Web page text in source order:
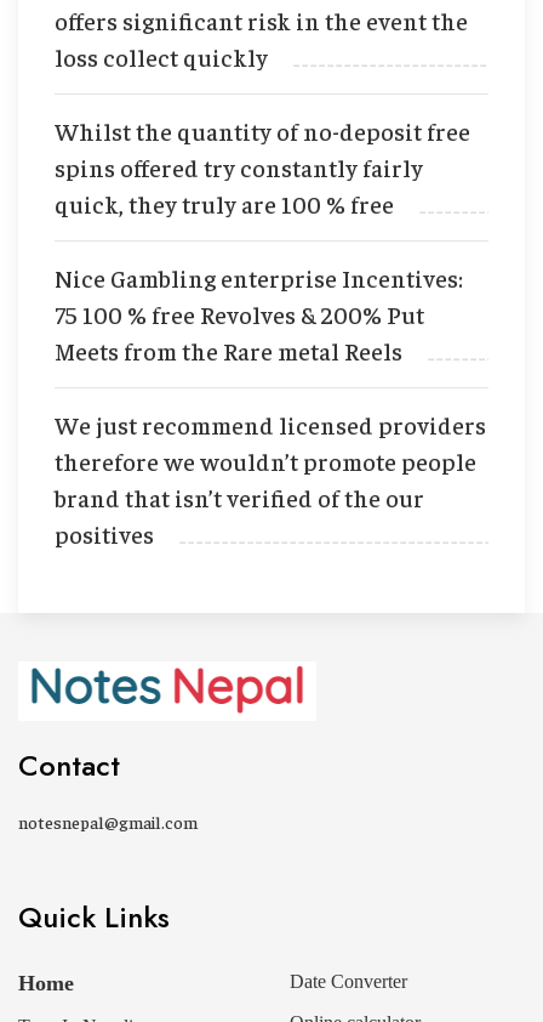
offers significant risk in the event the
loss collect quickly
Whilst the quantity of no-deposit free
spins offered try constantly fairly
quick, they truly are 100 % free
Nice Gambling enterprise Incentives:
75 100 % free Revolves & 200% Put
Meets from the Rare metal Reels
We just recommend licensed providers
therefore we wouldn’t promote people
brand that isn’t verified of the our
positives
Contact
notesnepal@gmail.com
Quick Links
Home
Date Converter